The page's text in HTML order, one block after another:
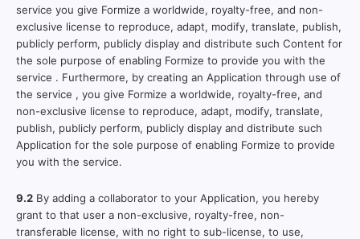
service you give Formize a worldwide, royalty-free, and non-
exclusive license to reproduce, adapt, modify, translate, publish,
publicly perform, publicly display and distribute such Content for
the sole purpose of enabling Formize to provide you with the
service . Furthermore, by creating an Application through use of
the service , you give Formize a worldwide, royalty-free, and
non-exclusive license to reproduce, adapt, modify, translate,
publish, publicly perform, publicly display and distribute such
Application for the sole purpose of enabling Formize to provide
you with the service.
9.2 By adding a collaborator to your Application, you hereby
grant to that user a non-exclusive, royalty-free, non-
transferable license, with no right to sub-license, to use,